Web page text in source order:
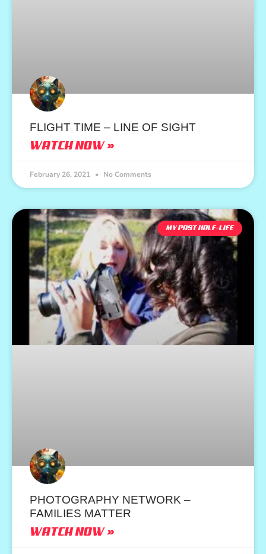
FLIGHT TIME – LINE OF SIGHT
WATCH NOW »
February 26, 2021 No Comments
MY PAST HALF-LIFE
PHOTOGRAPHY NETWORK –
FAMILIES MATTER
WATCH NOW »